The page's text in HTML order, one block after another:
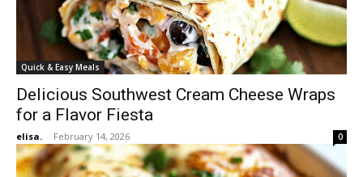
Quick & Easy Meals
Delicious Southwest Cream Cheese Wraps
for a Flavor Fiesta
elisa. - February 14, 2026 0